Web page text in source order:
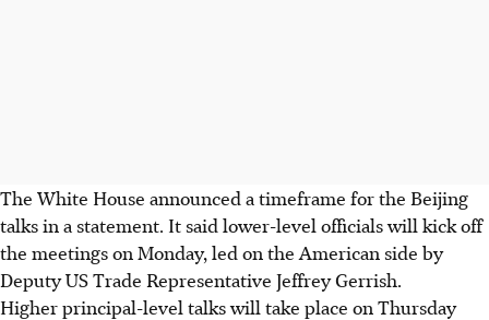
The White House announced a timeframe for the Beijing
talks in a statement. It said lower-level officials will kick off
the meetings on Monday, led on the American side by
Deputy US Trade Representative Jeffrey Gerrish.
Higher principal-level talks will take place on Thursday